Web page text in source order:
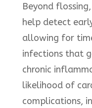
Beyond
help detect
allowing for
infections that
chronic
likelihood of
complications,